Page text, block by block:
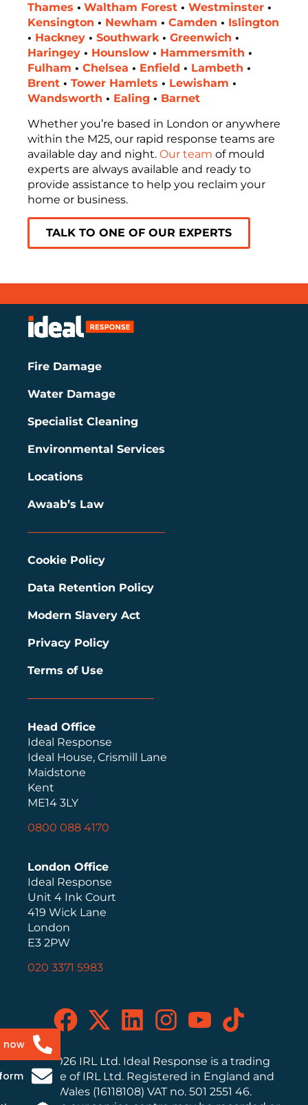
Thames • Waltham Forest • Westminster •
Kensington • Newham • Camden • Islington
• Hackney • Southwark• Greenwich •
Haringey • Hounslow • Hammersmith •
Fulham • Chelsea • Enfield • Lambeth •
Brent • Tower Hamlets • Lewisham •
Wandsworth • Ealing • Barnet
Whether you’re based in London or anywhere
within the M25, our rapid response teams are
available day and night. Our team of mould
experts are always available and ready to
provide assistance to help you reclaim your
home or business.
TALK TO ONE OF OUR EXPERTS
now
Head Office
Ideal Response
Ideal House, Crismill Lane
Maidstone
Kent
ME14 3LY
0800 088 4170
Fire Damage
Water Damage
Specialist Cleaning
Environmental Services
Locations
Awaab’s Law
Cookie Policy
Data Retention Policy
Modern Slavery Act
Privacy Policy
Terms of Use
London Office
Ideal Response
Unit 4 Ink Court
419 Wick Lane
London
E3 2PW
020 3371 5983
© 2026 IRL Ltd. Ideal Response is a trading
name of IRL Ltd. Registered in England and
Wales (16118108) VAT no. 501 2551 46.